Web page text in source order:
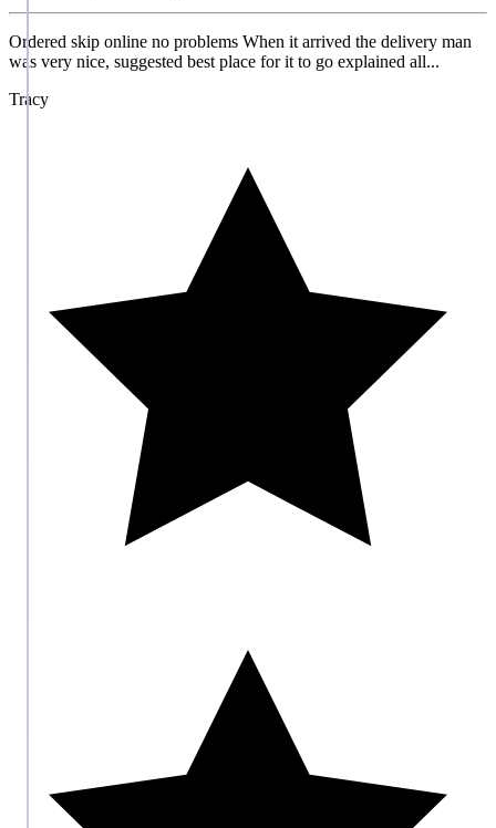
Ordered skip online no problems When it arrived the delivery man
was very nice, suggested best place for it to go explained all...
Tracy